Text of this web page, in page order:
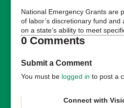
National Emergency Grants are
of labor’s discretionary fund and
on a state’s ability to meet
0 Comments
Submit a Comment
You must be logged in to post a
Connect with